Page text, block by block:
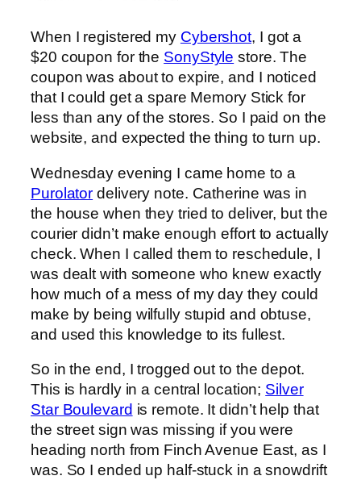
When I registered my Cybershot, I got a
$20 coupon for the SonyStyle store. The
coupon was about to expire, and I noticed
that I could get a spare Memory Stick for
less than any of the stores. So I paid on the
website, and expected the thing to turn up.
Wednesday evening I came home to a
Purolator delivery note. Catherine was in
the house when they tried to deliver, but the
courier didn’t make enough effort to actually
check. When I called them to reschedule, I
was dealt with someone who knew exactly
how much of a mess of my day they could
make by being wilfully stupid and obtuse,
and used this knowledge to its fullest.
So in the end, I trogged out to the depot.
This is hardly in a central location; Silver
Star Boulevard is remote. It didn’t help that
the street sign was missing if you were
heading north from Finch Avenue East, as I
was. So I ended up half-stuck in a snowdrift